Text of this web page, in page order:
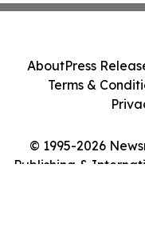
© 1995-2026
Publishing &
AboutPress
Terms &